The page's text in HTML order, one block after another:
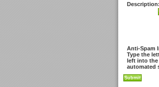
Description:
Anti-Spam
Type the
left into the
automated